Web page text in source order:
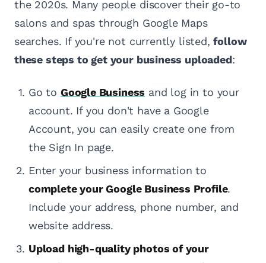
the 2020s. Many people discover their go-to
salons and spas through Google Maps
searches. If you're not currently listed,follow
these steps to get your business uploaded:
Go to Google Business and log in to your
account. If you don't have a Google
Account, you can easily create one from
the Sign In page.
Enter your business information to
complete your Google Business Profile.
Include your address, phone number, and
website address.
Upload high-quality photos of your